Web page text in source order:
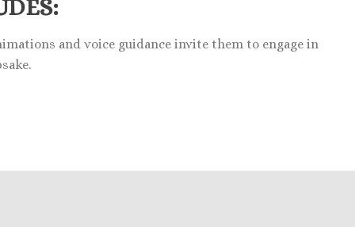
and voice guidance invite them to engage in